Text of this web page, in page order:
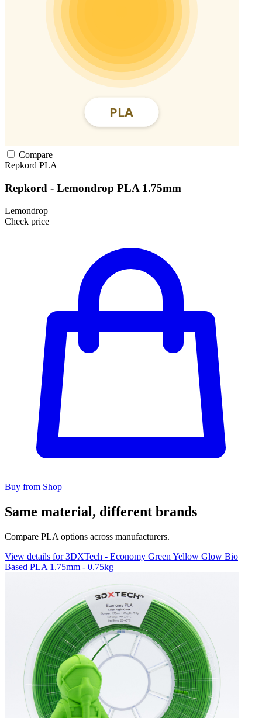
Compare
Repkord PLA
Repkord - Lemondrop PLA 1.75mm
Lemondrop
Check price
Buy from Shop
Same material, different brands
Compare PLA options across manufacturers.
View details for 3DXTech - Economy Green Yellow Glow Bio
Based PLA 1.75mm - 0.75kg